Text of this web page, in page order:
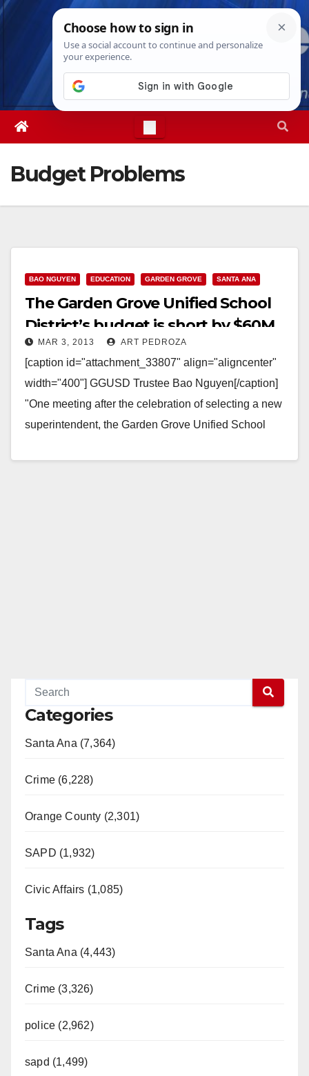
Skip
Mon. Aug 10th, 202610:55:56 AM
Budget Problems
BAO NGUYEN EDUCATION GARDEN GROVE SANTA ANA
The Garden Grove Unified School
District’s budget is short by $60M
MAR 3, 2013 ART PEDROZA
[caption id="attachment_33807" align="aligncenter"
width="400"] GGUSD Trustee Bao Nguyen[/caption]
"One meeting after the celebration of selecting a new
superintendent, the Garden Grove Unified School
Categories
Santa Ana (7,364)
Crime (6,228)
Orange County (2,301)
SAPD (1,932)
Civic Affairs (1,085)
Tags
Santa Ana (4,443)
Crime (3,326)
police (2,962)
sapd (1,499)